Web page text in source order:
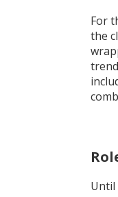
For
the